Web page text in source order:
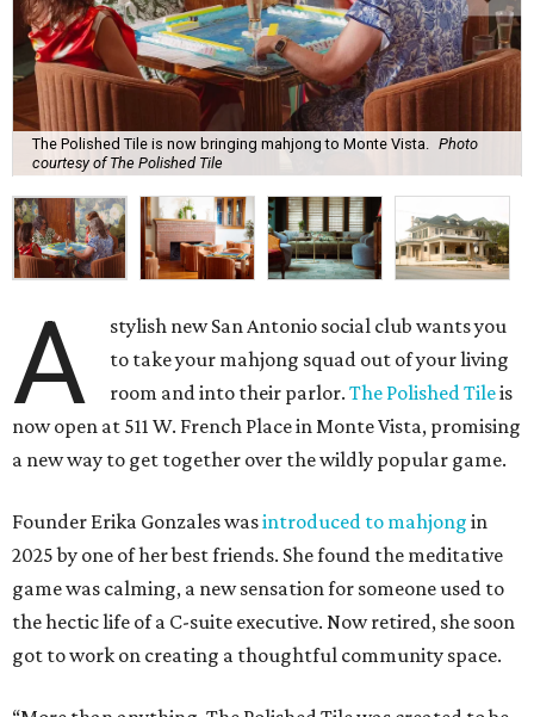
The Polished Tile is now bringing mahjong to Monte Vista. Photo
courtesy of The Polished Tile
A
stylish new San Antonio social club wants you
to take your mahjong squad out of your living
room and into their parlor.The Polished Tileis
now open at 511 W. French Place in Monte Vista, promising
a new way to get together over the wildly popular game.
Founder Erika Gonzales wasintroduced to mahjong in
2025 by one of her best friends. She found the meditative
game was calming, a new sensation for someone used to
the hectic life of a C-suite executive. Now retired, she soon
got to work on creating a thoughtful community space.